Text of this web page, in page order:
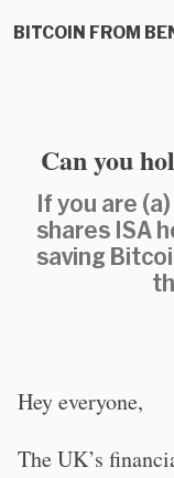
BITCOIN FROM
Can you
If you are
shares ISA
saving
Hey everyone,
The UK’s